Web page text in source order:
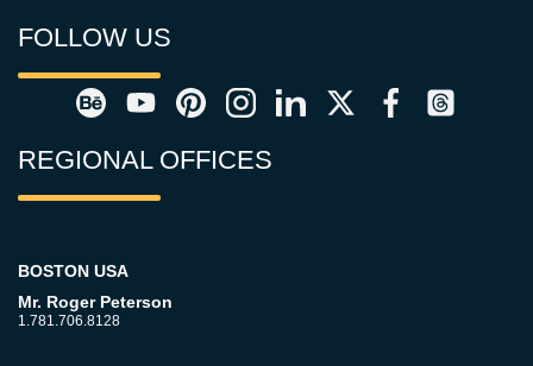
FOLLOW US
REGIONAL OFFICES
BOSTON USA
Mr. Roger Peterson
1.781.706.8128